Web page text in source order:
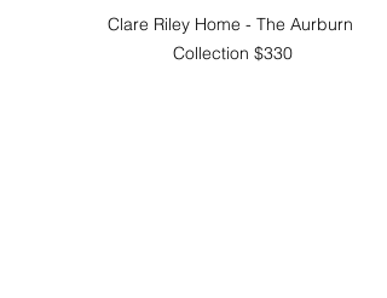
Clare Riley Home - The Aurburn
Collection $330